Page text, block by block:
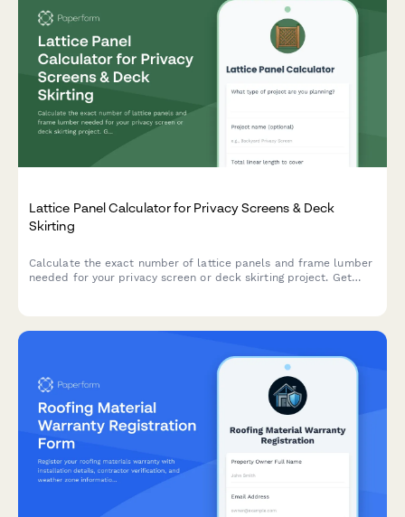
Lattice Panel Calculator for Privacy Screens & Deck
Skirting
Calculate the exact number of lattice panels and frame lumber
needed for your privacy screen or deck skirting project. Get